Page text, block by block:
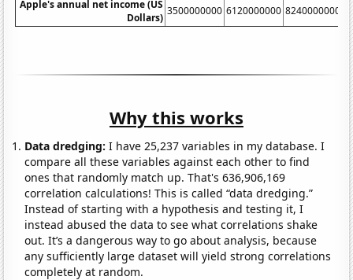
Apple's annual net income (US
Dollars)
3500000000 6120000000 8240000000
Why this works
Data dredging: I have 25,237 variables in my database. I
compare all these variables against each other to find
ones that randomly match up. That's 636,906,169
correlation calculations! This is called “data dredging.”
Instead of starting with a hypothesis and testing it, I
instead abused the data to see what correlations shake
out. It’s a dangerous way to go about analysis, because
any sufficiently large dataset will yield strong correlations
completely at random.